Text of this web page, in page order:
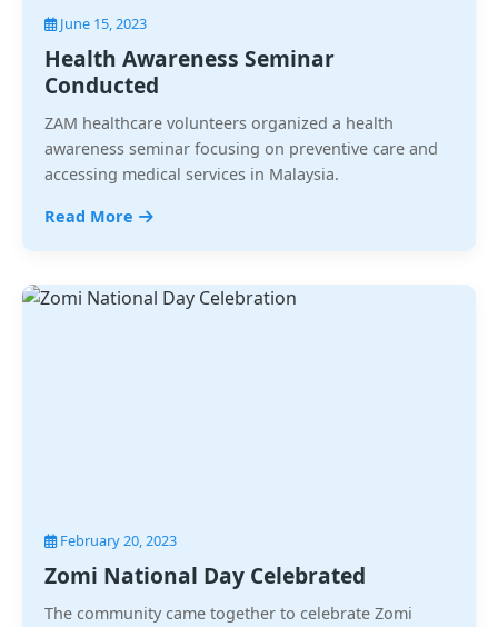
June 15, 2023
Health Awareness Seminar
Conducted
ZAM healthcare volunteers organized a health
awareness seminar focusing on preventive care and
accessing medical services in Malaysia.
Read More
February 20, 2023
Zomi National Day Celebrated
The community came together to celebrate Zomi